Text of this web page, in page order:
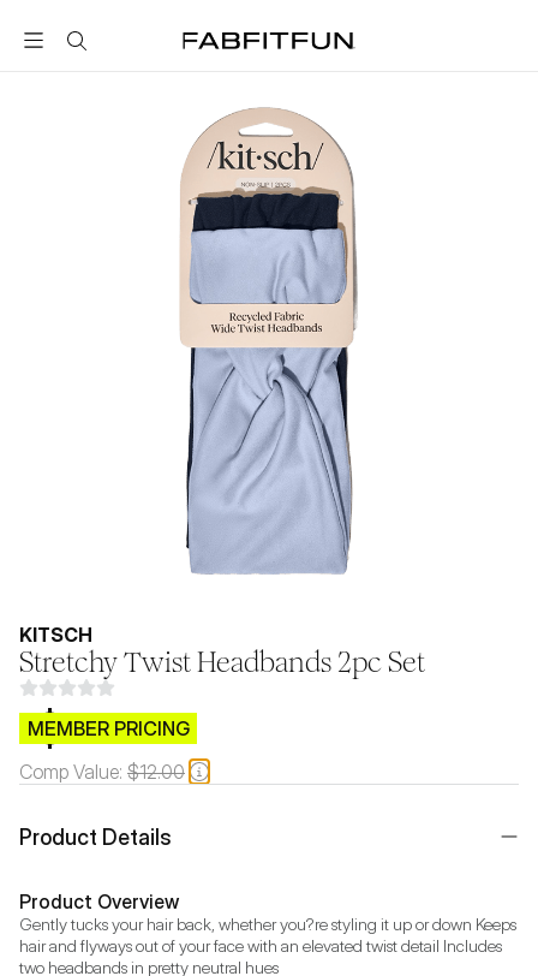
FabFitFun
KITSCH
Stretchy Twist Headbands 2pc Set
$CB.99
MEMBER PRICING
Comp Value: $12.00
Product Details
Product Overview
Gently tucks your hair back, whether you?re styling it up or down Keeps
hair and flyways out of your face with an elevated twist detail Includes
two headbands in pretty neutral hues